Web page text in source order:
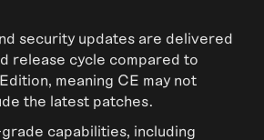
security updates are delivered
release cycle compared to
meaning CE may not
the latest patches.
capabilities, including